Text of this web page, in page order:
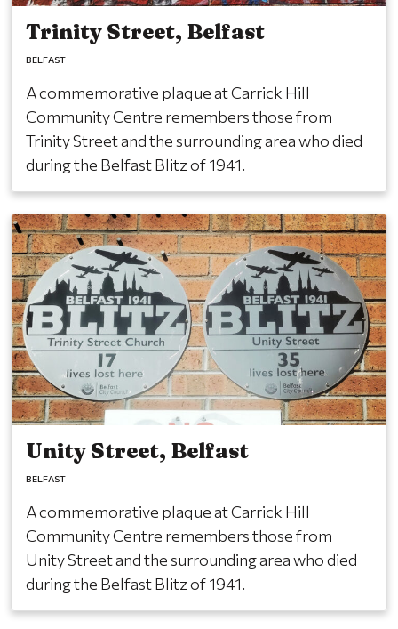
Trinity Street, Belfast
BELFAST
A commemorative plaque at Carrick Hill
Community Centre remembers those from
Trinity Street and the surrounding area who died
during the Belfast Blitz of 1941.
Unity Street, Belfast
BELFAST
A commemorative plaque at Carrick Hill
Community Centre remembers those from
Unity Street and the surrounding area who died
during the Belfast Blitz of 1941.